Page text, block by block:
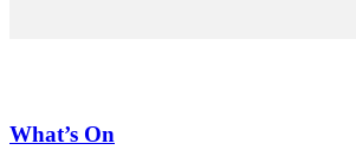
What’s On